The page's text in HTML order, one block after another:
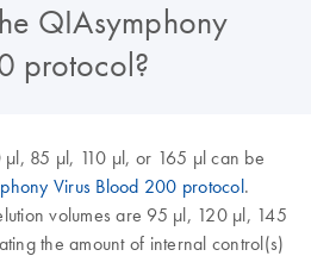
QIAsymphony
protocol?
µl, 85 µl, 110 µl, or 165 µl can be
Virus Blood 200 protocol.
volumes are 95 µl, 120 µl, 145
the amount of internal control(s)